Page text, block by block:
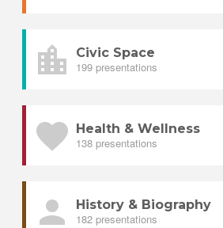
Civic Space
199 presentations
Health & Wellness
138 presentations
History & Biography
182 presentations